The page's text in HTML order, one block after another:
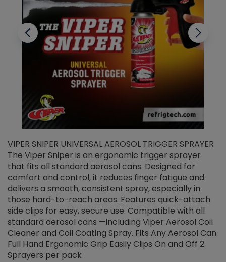
VIPER SNIPER UNIVERSAL AEROSOL TRIGGER SPRAYER
The Viper Sniper is an ergonomic trigger sprayer
that fits all standard aerosol cans. Designed for
comfort and control, it reduces finger fatigue and
delivers a smooth, consistent spray, especially in
those hard-to-reach areas. Features quick-attach
side clips for easy, secure use. Compatible with all
standard aerosol cans —including Viper Aerosol Coil
Cleaner and Coil Coating Spray. Fits Any Aerosol Can
Full Hand Ergonomic Grip Easily Clips On and Off 2
Sprayers per pack